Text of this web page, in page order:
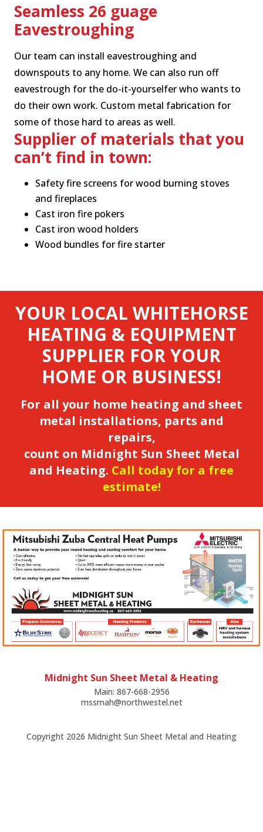
Seamless 26 guage
Eavestroughing
Our team can install eavestroughing and
downspouts to any home. We can also run off
eavestrough for the do-it-yourselfer who wants to
do their own work. Custom metal fabrication for
some of those hard to areas as well.
Supplier of materials that you
can’t find in town:
Safety fire screens for wood burning stoves
and fireplaces
Cast iron fire pokers
Cast iron wood holders
Wood bundles for fire starter
YOUR LOCAL WHITEHORSE
HEATING & EQUIPMENT
SUPPLIER FOR YOUR
HOME OR BUSINESS!
For all your home heating and sheet
metal installations, parts and
repairs,
count on Midnight Sun Sheet Metal
and Heating. Call today for a free
estimate!
Midnight Sun Sheet Metal & Heating
Main: 867-668-2956
mssmah@northwestel.net
Copyright 2026 Midnight Sun Sheet Metal and Heating